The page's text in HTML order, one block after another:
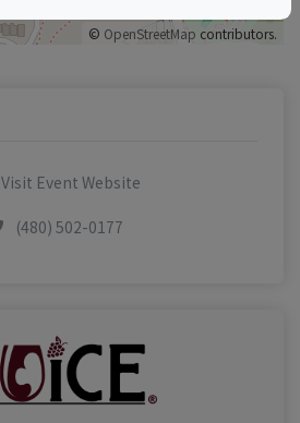
© OpenStreetMap contributors.
Visit Event Website
(480) 502-0177